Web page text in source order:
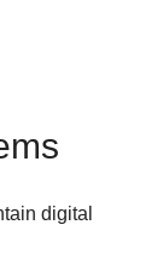
digital